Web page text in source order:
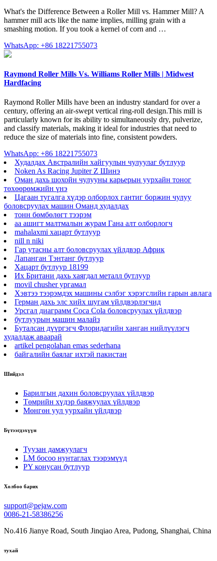
What's the Difference Between a Roller Mill vs. Hammer Mill? A
hammer mill acts like the name implies, milling grain with a
smashing motion. If you took a kernel of corn and …
WhatsApp: +86 18221755073
Raymond Roller Mills Vs. Williams Roller Mills | Midwest
Hardfacing
Raymond Roller Mills have been an industry standard for over a
century, offering an air-swept vertical ring-roll design.This mill is
particularly known for its ability to simultaneously dry, pulverize,
and classify materials, making it ideal for industries that need to
reduce the size of materials into fine, consistent powders.
WhatsApp: +86 18221755073
Худалдах Австралийн хайгуулын чулуулаг бутлуур
Noken As Racing Jupiter Z Шинэ
Оман дахь шохойн чулууны карьерын уурхайн тоног
төхөөрөмжийн үнэ
Цагаан тугалга хүдэр олборлох гантиг боржин чулуу
боловсруулах машин Оманд худалдах
тонн бөмбөлөгт тээрэм
aa ашигт малтмалын журам Гана алт олборлогч
mahalaxmi хацарт бутлуур
nill n niki
Гар утасны алт боловсруулах үйлдвэр Африк
Лапанган Тэнтанг бутлуур
Хацарт бутлуур 18199
Их Британи дахь хаягдал металл бутлуур
movil chusher ургамал
Хэвтээ тээрэмдэх машины сэлбэг хэрэгслийн гарын авлага
Герман дахь элс хийх шугам үйлдвэрлэгчид
Урсгал диаграмм Coca Cola боловсруулах үйлдвэр
бутлуурын машин малайз
Буталсан дүүргэгч Флоридагийн ханган нийлүүлэгч
худалдаж аваарай
artikel pengolahan emas sederhana
байгалийн баялаг ихтэй пакистан
Шийдэл
Барилгын дахин боловсруулах үйлдвэр
Төмрийн хүдэр баяжуулах үйлдвэр
Мөнгөн уул уурхайн үйлдвэр
Бүтээгдэхүүн
Туузан дамжуулагч
LM босоо нунтаглах тээрэмүүд
PY конусан бутлуур
Холбоо барих
support@pejaw.com
0086-21-58386256
No.416 Jianye Road, South Jinqiao Area, Pudong, Shanghai, China
тухай